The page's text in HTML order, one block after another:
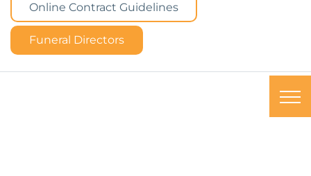
Online Contract Guidelines
Funeral Directors